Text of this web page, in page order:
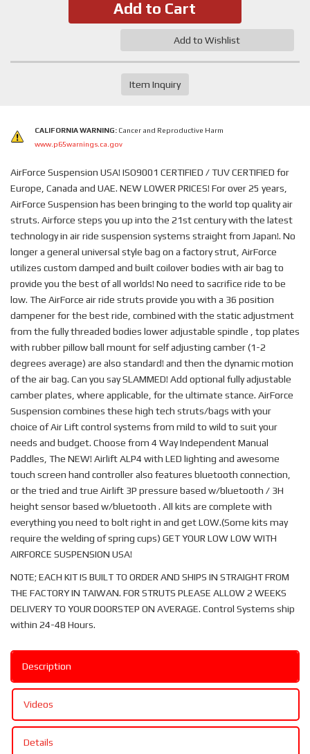
Add to Cart
Add to Wishlist
Item Inquiry
CALIFORNIA WARNING: Cancer and Reproductive Harm
www.p65warnings.ca.gov
AirForce Suspension USA! ISO9001 CERTIFIED / TUV CERTIFIED for
Europe, Canada and UAE. NEW LOWER PRICES! For over 25 years,
AirForce Suspension has been bringing to the world top quality air
struts. Airforce steps you up into the 21st century with the latest
technology in air ride suspension systems straight from Japan!. No
longer a general universal style bag on a factory strut, AirForce
utilizes custom damped and built coilover bodies with air bag to
provide you the best of all worlds! No need to sacrifice ride to be
low. The AirForce air ride struts provide you with a 36 position
dampener for the best ride, combined with the static adjustment
from the fully threaded bodies lower adjustable spindle , top plates
with rubber pillow ball mount for self adjusting camber (1-2
degrees average) are also standard! and then the dynamic motion
of the air bag. Can you say SLAMMED! Add optional fully adjustable
camber plates, where applicable, for the ultimate stance. AirForce
Suspension combines these high tech struts/bags with your
choice of Air Lift control systems from mild to wild to suit your
needs and budget. Choose from 4 Way Independent Manual
Paddles, The NEW! Airlift ALP4 with LED lighting and awesome
touch screen hand controller also features bluetooth connection,
or the tried and true Airlift 3P pressure based w/bluetooth / 3H
height sensor based w/bluetooth . All kits are complete with
everything you need to bolt right in and get LOW.(Some kits may
require the welding of spring cups) GET YOUR LOW LOW WITH
AIRFORCE SUSPENSION USA!
NOTE; EACH KIT IS BUILT TO ORDER AND SHIPS IN STRAIGHT FROM
THE FACTORY IN TAIWAN. FOR STRUTS PLEASE ALLOW 2 WEEKS
DELIVERY TO YOUR DOORSTEP ON AVERAGE. Control Systems ship
within 24-48 Hours.
Description
Videos
Details